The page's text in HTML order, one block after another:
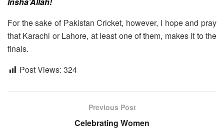
For the sake of Pakistan Cricket, however, I hope and pray
that Karachi or Lahore, at least one of them, makes it to the
finals.
Post Views: 324
Previous Post
Celebrating Women